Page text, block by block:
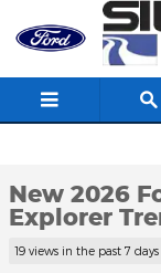
Skip to main content
New 2026 Ford
New 2026
Explorer
19 views in the past 7 days